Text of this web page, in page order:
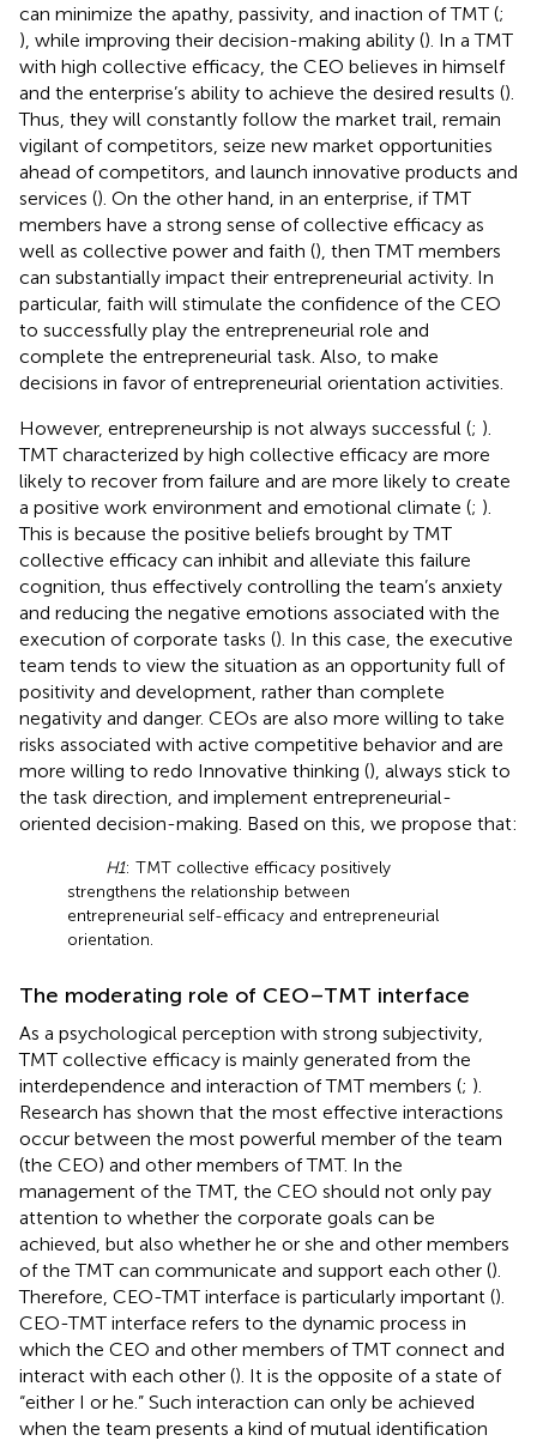
can minimize the apathy, passivity, and inaction of TMT (;
), while improving their decision-making ability (). In a TMT
with high collective efficacy, the CEO believes in himself
and the enterprise’s ability to achieve the desired results ().
Thus, they will constantly follow the market trail, remain
vigilant of competitors, seize new market opportunities
ahead of competitors, and launch innovative products and
services (). On the other hand, in an enterprise, if TMT
members have a strong sense of collective efficacy as
well as collective power and faith (), then TMT members
can substantially impact their entrepreneurial activity. In
particular, faith will stimulate the confidence of the CEO
to successfully play the entrepreneurial role and
complete the entrepreneurial task. Also, to make
decisions in favor of entrepreneurial orientation activities.
However, entrepreneurship is not always successful (; ).
TMT characterized by high collective efficacy are more
likely to recover from failure and are more likely to create
a positive work environment and emotional climate (; ).
This is because the positive beliefs brought by TMT
collective efficacy can inhibit and alleviate this failure
cognition, thus effectively controlling the team’s anxiety
and reducing the negative emotions associated with the
execution of corporate tasks (). In this case, the executive
team tends to view the situation as an opportunity full of
positivity and development, rather than complete
negativity and danger. CEOs are also more willing to take
risks associated with active competitive behavior and are
more willing to redo Innovative thinking (), always stick to
the task direction, and implement entrepreneurial-
oriented decision-making. Based on this, we propose that:
H1: TMT collective efficacy positively
strengthens the relationship between
entrepreneurial self-efficacy and entrepreneurial
orientation.
The moderating role of CEO–TMT interface
As a psychological perception with strong subjectivity,
TMT collective efficacy is mainly generated from the
interdependence and interaction of TMT members (; ).
Research has shown that the most effective interactions
occur between the most powerful member of the team
(the CEO) and other members of TMT. In the
management of the TMT, the CEO should not only pay
attention to whether the corporate goals can be
achieved, but also whether he or she and other members
of the TMT can communicate and support each other ().
Therefore, CEO-TMT interface is particularly important ().
CEO-TMT interface refers to the dynamic process in
which the CEO and other members of TMT connect and
interact with each other (). It is the opposite of a state of
“either I or he.” Such interaction can only be achieved
when the team presents a kind of mutual identification